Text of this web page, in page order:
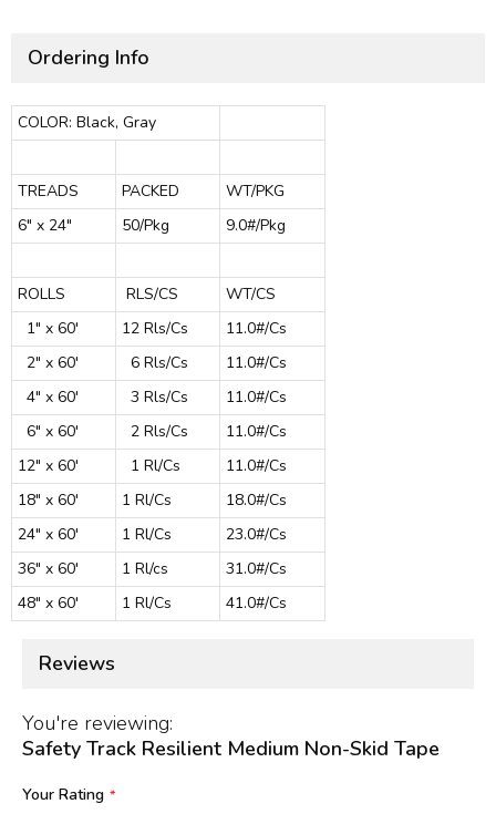
Ordering Info
COLOR: Black, Gray
TREADS PACKED
WT/PKG
6" x 24"
50/Pkg 9.0#/Pkg
ROLLS RLS/CS
WT/CS
1" x 60'
12 Rls/Cs
11.0#/Cs
2" x 60'
6 Rls/Cs
11.0#/Cs
4" x 60'
3 Rls/Cs
11.0#/Cs
6" x 60'
2 Rls/Cs
11.0#/Cs
12" x 60'
1 Rl/Cs
11.0#/Cs
18" x 60'
1 Rl/Cs
18.0#/Cs
24" x 60'
1 Rl/Cs
23.0#/Cs
36" x 60'
1 Rl/cs
31.0#/Cs
48" x 60'
1 Rl/Cs 41.0#/Cs
Reviews
You're reviewing:
Safety Track Resilient Medium Non-Skid Tape
Your Rating